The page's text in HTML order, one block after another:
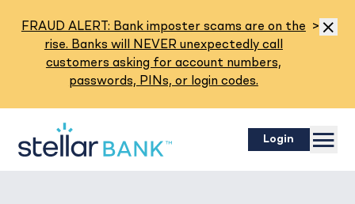
FRAUD ALERT: Bank imposter scams are on the
rise. Banks will NEVER unexpectedly call
customers asking for account numbers,
passwords, PINs, or login codes.
Read
>
Login Menu